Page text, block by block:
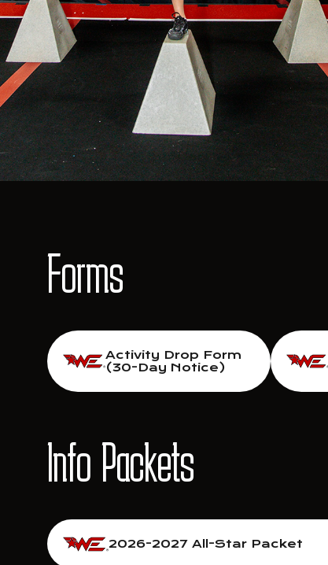
Forms
Activity Drop Form
(30-Day Notice)
Info Packets
2026-2027 All-Star Packet